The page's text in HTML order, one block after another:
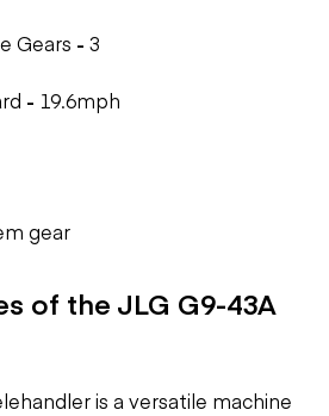
Gears - 3
- 19.6mph
gear
of the JLG G9-43A
is a versatile machine